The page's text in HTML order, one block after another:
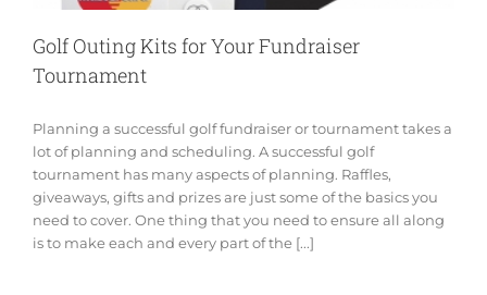
Golf Outing Kits for Your Fundraiser
Tournament
Planning a successful golf fundraiser or tournament takes a
lot of planning and scheduling. A successful golf
tournament has many aspects of planning. Raffles,
giveaways, gifts and prizes are just some of the basics you
need to cover. One thing that you need to ensure all along
is to make each and every part of the [...]